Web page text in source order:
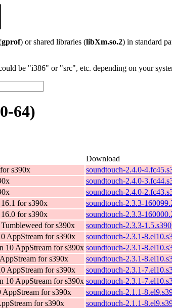
gprof) or shared libraries (libXm.so.2) in standard
be "i386" or "src", etc. depending on your
64)
Download
s390x
soundtouch-2.4.0-
soundtouch-2.4.0-
soundtouch-2.4.0-
for s390x
soundtouch-2.3.3-
for s390x
soundtouch-2.3.3-
for s390x
soundtouch-2.3.3-
AppStream for s390x
soundtouch-2.3.1-
10 AppStream for s390x soundtouch-2.3.1-
for s390x
soundtouch-2.3.1-
AppStream for s390x
soundtouch-2.3.1-
10 AppStream for s390x soundtouch-2.3.1-
AppStream for s390x
soundtouch-2.1.1-
for s390x
soundtouch-2.1.1-